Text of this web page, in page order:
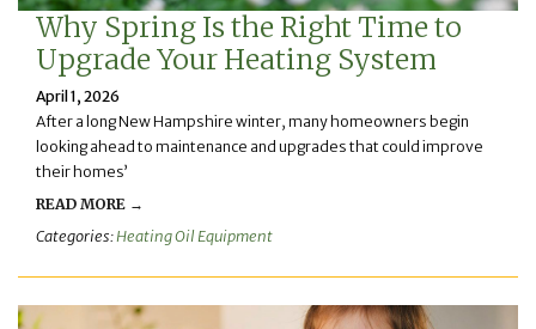
Why Spring Is the Right Time to
Upgrade Your Heating System
April 1, 2026
After a long New Hampshire winter, many homeowners begin
looking ahead to maintenance and upgrades that could improve
their homes’
READ MORE →
Categories:Heating Oil Equipment